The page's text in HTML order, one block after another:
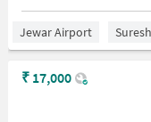
Jewar Airport
₹ 17,000